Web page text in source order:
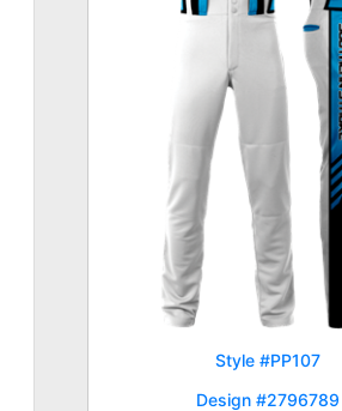
Style #PP107
Design #2796789